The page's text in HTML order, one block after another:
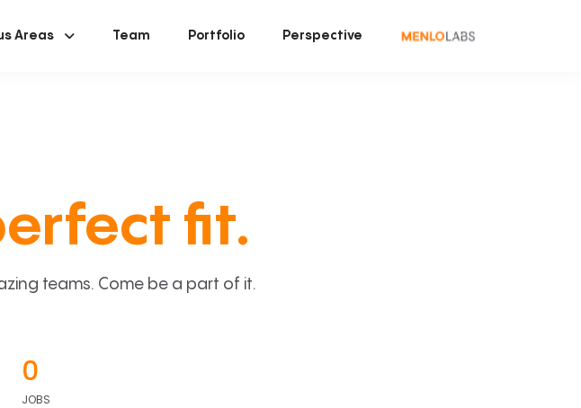
Areas Team Portfolio Perspective
fit.
teams. Come be a part of it.
0
JOBS